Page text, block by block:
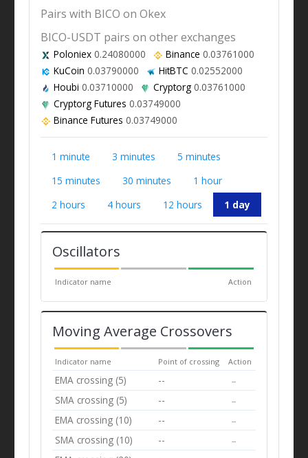
Pairs with BICO on Okex
BICO-USDT pairs on other exchanges
Poloniex0.24080000 Binance 0.03761000
KuCoin 0.03790000 HitBTC 0.02552000
Houbi 0.03710000 Cryptorg0.03761000
Cryptorg Futures 0.03749000
Binance Futures 0.03749000
1 minute 3 minutes
5 minutes
15 minutes
30 minutes
1 hour
2 hours
4 hours 12 hours 1 day
Oscillators
Indicator name Action
Moving Average Crossovers
Indicator name Point of crossing Action
EMA crossing (5) -- --
SMA crossing (5) -- --
EMA crossing (10) -- --
SMA crossing (10) -- --